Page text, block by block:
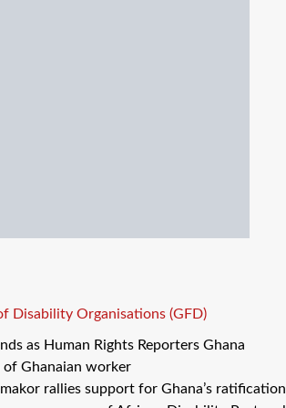
Disability Organisations (GFD)
as Human Rights Reporters Ghana
of Ghanaian worker
rallies support for Ghana’s ratification